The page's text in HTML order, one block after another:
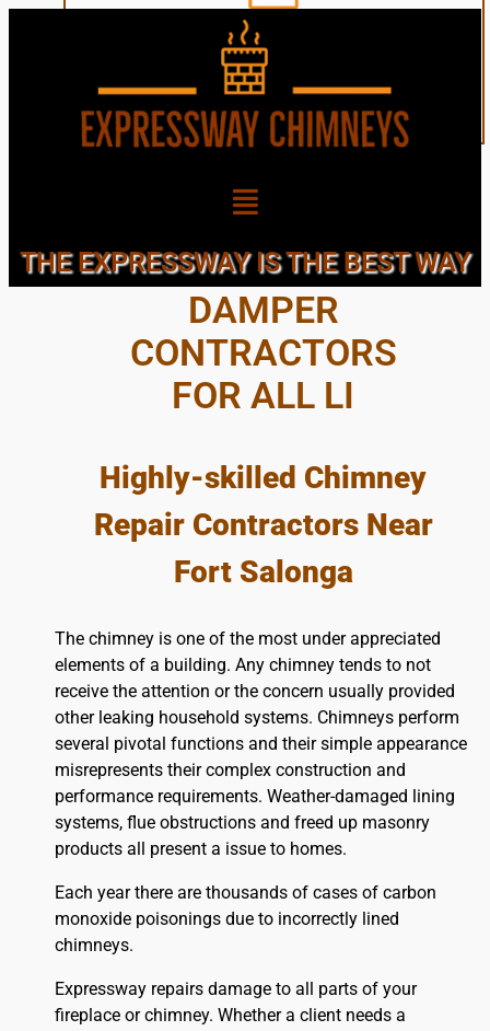
THE EXPRESSWAY IS THE BEST WAY
CHIMNEY CAPS &
DAMPER
CONTRACTORS
FOR ALL LI
Highly-skilled Chimney
Repair Contractors Near
Fort Salonga
The chimney is one of the most under appreciated
elements of a building. Any chimney tends to not
receive the attention or the concern usually provided
other leaking household systems. Chimneys perform
several pivotal functions and their simple appearance
misrepresents their complex construction and
performance requirements. Weather-damaged lining
systems, flue obstructions and freed up masonry
products all present a issue to homes.
Each year there are thousands of cases of carbon
monoxide poisonings due to incorrectly lined
chimneys.
Expressway repairs damage to all parts of your
fireplace or chimney. Whether a client needs a